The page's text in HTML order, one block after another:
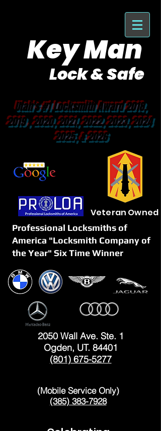
Key Man
Lock & Safe
Utah's #1 Locksmith Award 2018,
2019 , 2020, 2021, 2022, 2023, 2024
2025, & 2026
Veteran Owned
Professional Locksmiths of
America "Locksmith Company of
the Year" Six Time Winner
2050 Wall Ave. Ste. 1
Ogden, UT. 84401
(801) 675-5277
(Mobile Service Only)
(385) 383-7928